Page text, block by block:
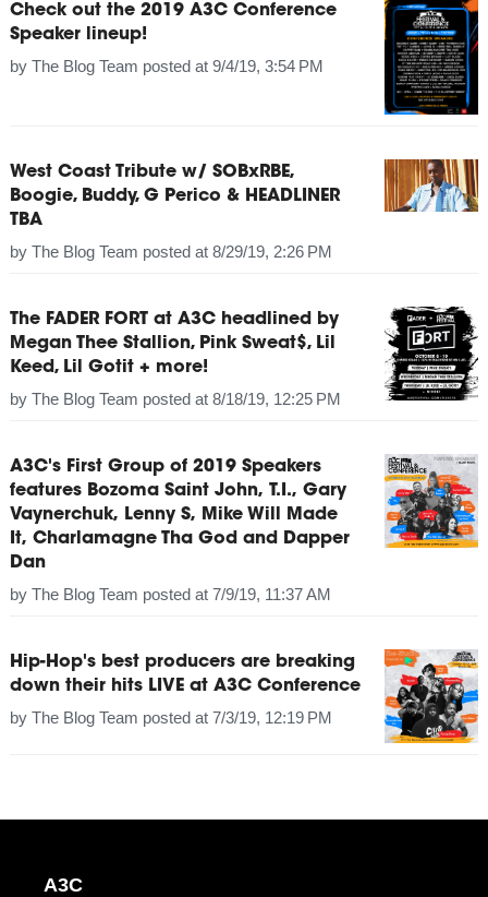
Check out the 2019 A3C Conference
Speaker lineup!
by The Blog Team posted at 9/4/19, 3:54 PM
West Coast Tribute w/ SOBxRBE,
Boogie, Buddy, G Perico & HEADLINER
TBA
by The Blog Team posted at 8/29/19, 2:26 PM
The FADER FORT at A3C headlined by
Megan Thee Stallion, Pink Sweat$, Lil
Keed, Lil Gotit + more!
by The Blog Team posted at 8/18/19, 12:25 PM
A3C's First Group of 2019 Speakers
features Bozoma Saint John, T.I., Gary
Vaynerchuk, Lenny S, Mike Will Made
It, Charlamagne Tha God and Dapper
Dan
by The Blog Team posted at 7/9/19, 11:37 AM
Hip-Hop's best producers are breaking
down their hits LIVE at A3C Conference
by The Blog Team posted at 7/3/19, 12:19 PM
A3C